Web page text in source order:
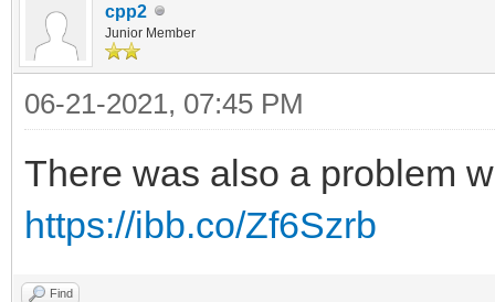
cpp2
Junior Member
06-21-2021, 07:45 PM
There was also a problem
https://ibb.co/Zf6Szrb
Find